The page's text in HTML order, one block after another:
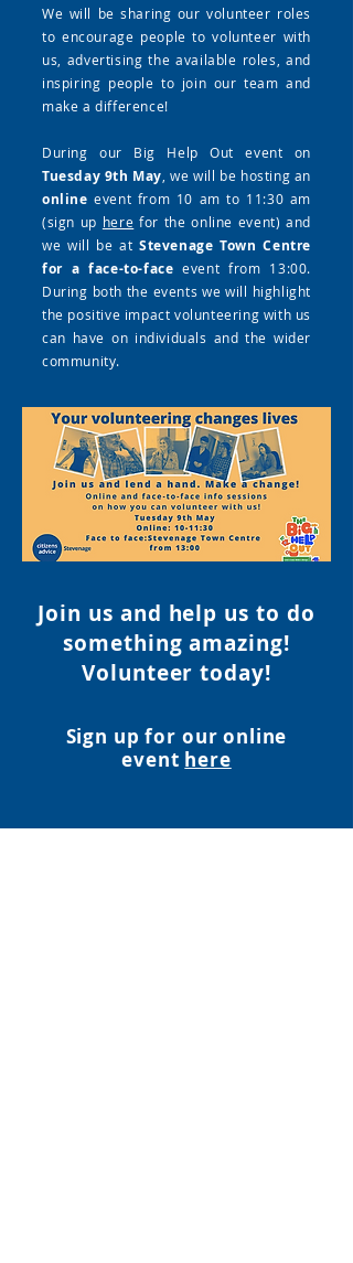
We will be sharing our volunteer roles
to encourage people to volunteer with
us, advertising the available roles, and
inspiring people to join our team and
make a difference!
During our Big Help Out event on
Tuesday 9th May , we will be hosting an
online event from 10 am to 11:30 am
(sign up here for the online event) and
we will be atStevenage Town Centre
for a face-to-face event from 13:00.
During both the events we will highlight
the positive impact volunteering with us
can have on individuals and the wider
community.
Join us and help us to do
something amazing!
Volunteer today!
Sign up for our online
event here